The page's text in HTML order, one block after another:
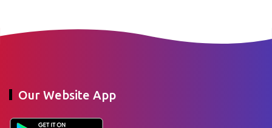
Our Website App